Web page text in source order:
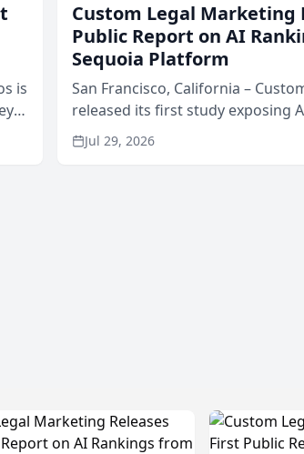
is
Custom Legal Marketing
Public Report on AI
Sequoia Platform
San Francisco, California –
released its first study exposing
recommendation behavior. The
through the company’s AI
Jul 29, 2026